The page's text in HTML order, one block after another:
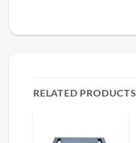
RELATED PRODUCTS